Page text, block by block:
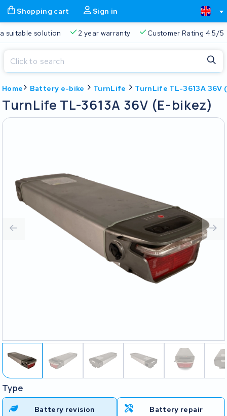
Shopping cart Sign in
Free delivery Always a suitable solution 2 year
Home Battery e-bike TurnLife TurnLife TL-3613A 36V
TurnLife TL-3613A 36V (E-bikez)
Type
Battery revision Battery repair
Shopping cart
Close
Start typing in the search bar to search